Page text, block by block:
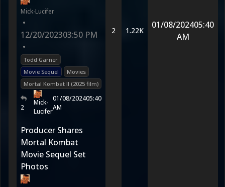
Mick-Lucifer
•
12/20/202303:50 PM
•
Todd Garner
Movie Sequel
Movies
Mortal Kombat II (2025 film)
2
Mick-
Lucifer
01/08/202405:40
AM
2 1.22K
01/08/202405:40
AM
Producer Shares
Mortal Kombat
Movie Sequel Set
Photos